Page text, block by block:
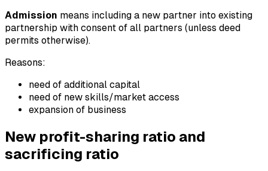
Admission means including a new partner into existing
partnership with consent of all partners (unless deed
permits otherwise).
Reasons:
need of additional capital
need of new skills/market access
expansion of business
New profit-sharing ratio and
sacrificing ratio